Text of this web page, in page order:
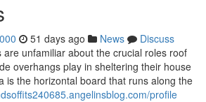
51 days ago News
Discuss
unfamiliar about the crucial roles roof
overhangs play in sheltering their house
is the horizontal board that runs along the
profile